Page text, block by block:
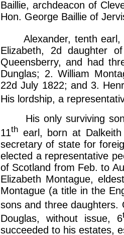
Baillie, archdeacon of
Hon. George Baillie of
Alexander, tenth earl,
Elizabeth, 2d daughter
Queensberry, and had
Dunglas; 2. William
22d July 1822; and 3.
His lordship, a
His only surviving son,
11th earl, born at
secretary of state for
elected a representative
of Scotland from Feb. to
Elizabeth Montague,
Montague (a title in the
sons and three
Douglas, without issue, 6
succeeded to his estates,